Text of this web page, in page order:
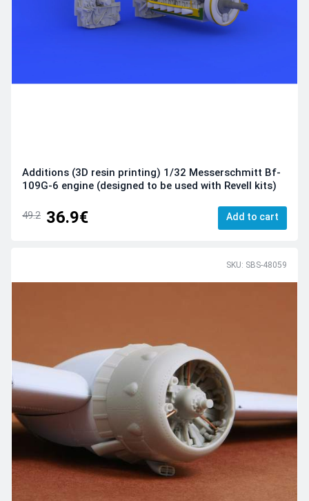
Additions (3D resin printing) 1/32 Messerschmitt Bf-
109G-6 engine (designed to be used with Revell kits)
49.2 36.9€ Add to cart
SKU: SBS-48059